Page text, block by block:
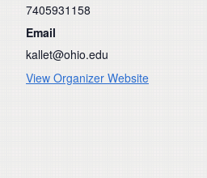
7405931158
Email
kallet@ohio.edu
View Organizer Website